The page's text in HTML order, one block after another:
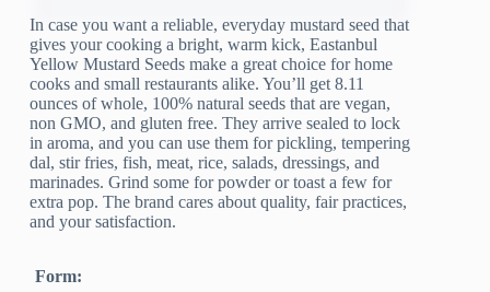
In case you want a reliable, everyday mustard seed that
gives your cooking a bright, warm kick, Eastanbul
Yellow Mustard Seeds make a great choice for home
cooks and small restaurants alike. You’ll get 8.11
ounces of whole, 100% natural seeds that are vegan,
non GMO, and gluten free. They arrive sealed to lock
in aroma, and you can use them for pickling, tempering
dal, stir fries, fish, meat, rice, salads, dressings, and
marinades. Grind some for powder or toast a few for
extra pop. The brand cares about quality, fair practices,
and your satisfaction.
Form: